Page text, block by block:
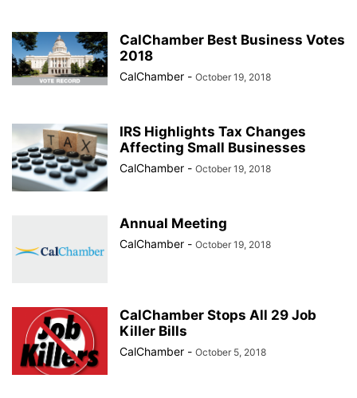
CalChamber Best Business Votes
2018
CalChamber - October 19, 2018
IRS Highlights Tax Changes
Affecting Small Businesses
CalChamber - October 19, 2018
Annual Meeting
CalChamber - October 19, 2018
CalChamber Stops All 29 Job
Killer Bills
CalChamber - October 5, 2018